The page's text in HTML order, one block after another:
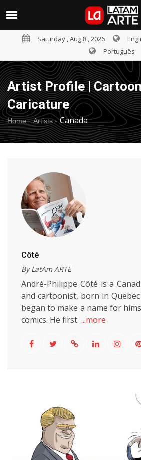
Saturday , Aug 8 , 2026
Português
Artist Profile |
Caricature
Home- Artists-Canada
Côté
By LatAm ARTE
André-Philippe Côté is a
and cartoonist, born in Quebec
began to make a name for
comics. He first ...more